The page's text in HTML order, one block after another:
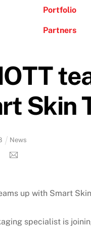
Portfolio
Partners
Skin
News
specialist is